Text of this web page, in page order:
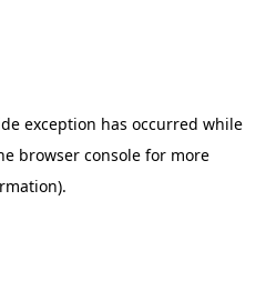
exception has occurred while
browser console for more